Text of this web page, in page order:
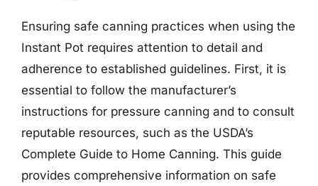
Ensuring safe canning practices when using the
Instant Pot requires attention to detail and
adherence to established guidelines. First, it is
essential to follow the manufacturer’s
instructions for pressure canning and to consult
reputable resources, such as the USDA’s
Complete Guide to Home Canning. This guide
provides comprehensive information on safe